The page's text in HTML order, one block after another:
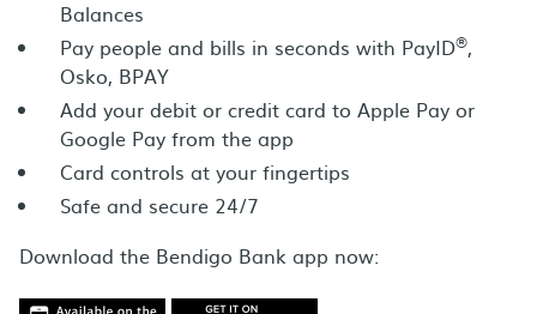
Balances
Pay people and bills in seconds with PayID®,
Osko, BPAY
Add your debit or credit card to Apple Pay or
Google Pay from the app
Card controls at your fingertips
Safe and secure 24/7
Download the Bendigo Bank app now: